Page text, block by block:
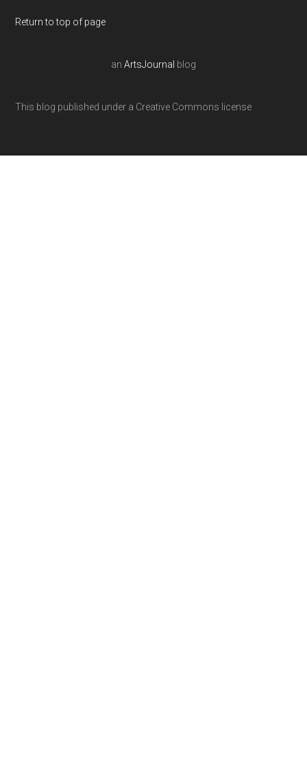
Return to top of page
an ArtsJournal blog
This blog published under a Creative Commons license